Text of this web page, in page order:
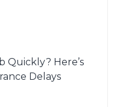
Quickly? Here’s
Delays